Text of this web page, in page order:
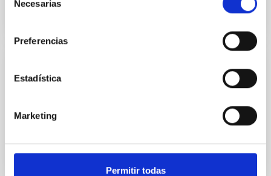
Necesarias
Preferencias
Estadística
Marketing
Permitir todas
El Sol: una estrella en acción
Closed